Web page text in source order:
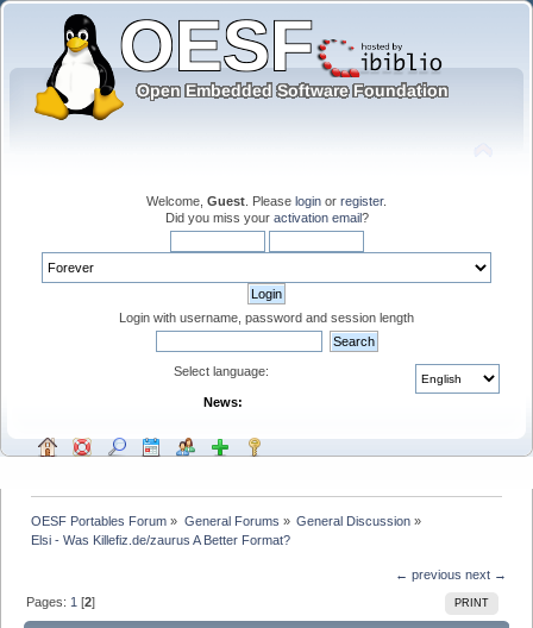
Welcome, Guest . Please login or register.
Did you miss your activation email?
Login with username, password and session length
Select language:
News:
OESF Portables Forum » General Forums » General Discussion»
Elsi - Was Killefiz.de/zaurus A Better Format?
← previous next →
PRINT
Pages: 1 [2]